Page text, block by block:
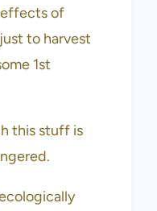
of
to harvest
1st
this stuff is